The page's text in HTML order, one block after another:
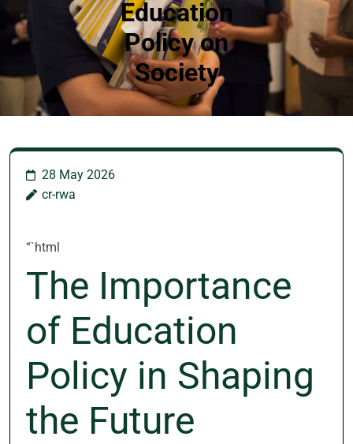
Education
Policy on
Society
28 May 2026
cr-rwa
“`html
The Importance
of Education
Policy in Shaping
the Future